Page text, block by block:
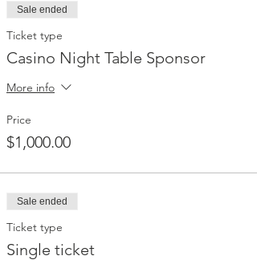
Sale ended
Ticket type
Casino Night Table Sponsor
More info
Price
$1,000.00
Sale ended
Ticket type
Single ticket